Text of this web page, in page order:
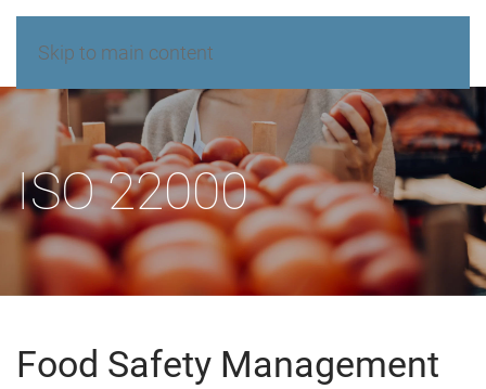
Skip to main content
ISO 22000
Food Safety Management